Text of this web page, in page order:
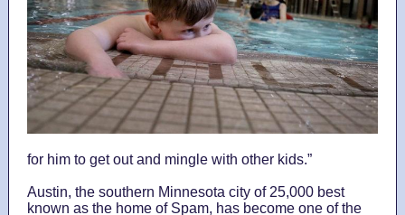
for him to get out and mingle with other kids.”
Austin, the southern Minnesota city of 25,000 best
known as the home of Spam, has become one of the